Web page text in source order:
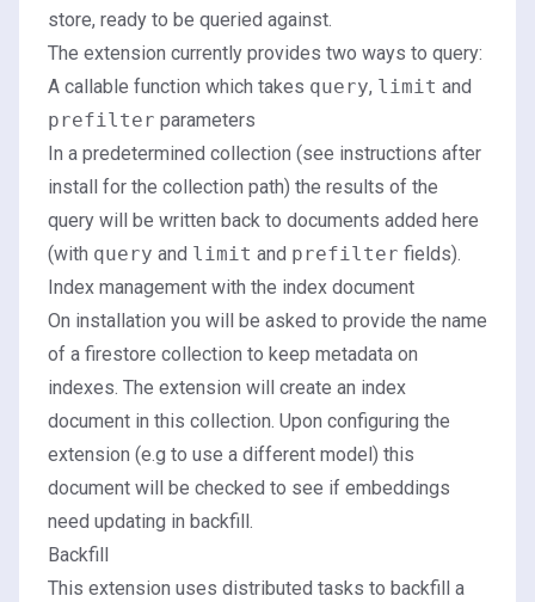
store, ready to be queried against.
The extension currently provides two ways to query:
A callable function which takes query, limit and
prefilter parameters
In a predetermined collection (see instructions after
install for the collection path) the results of the
query will be written back to documents added here
(with query and limit and prefilter fields).
Index management with the index document
On installation you will be asked to provide the name
of a firestore collection to keep metadata on
indexes. The extension will create an index
document in this collection. Upon configuring the
extension (e.g to use a different model) this
document will be checked to see if embeddings
need updating in backfill.
Backfill
This extension uses distributed tasks to backfill a